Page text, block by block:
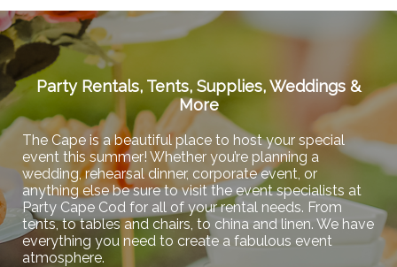
Party Rentals, Tents, Supplies, Weddings &
More
The Cape is a beautiful place to host your special
event this summer! Whether you’re planning a
wedding, rehearsal dinner, corporate event, or
anything else be sure to visit the event specialists at
Party Cape Cod for all of your rental needs. From
tents, to tables and chairs, to china and linen. We have
everything you need to create a fabulous event
atmosphere.